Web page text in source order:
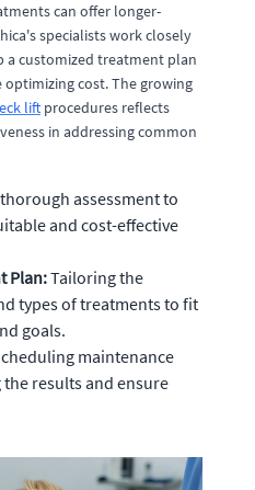
can offer longer-
specialists work closely
customized treatment plan
cost. The growing
lift procedures reflects
in addressing common
assessment to
and cost-effective
Plan:Tailoring the
types of treatments to fit
goals.
maintenance
results and ensure